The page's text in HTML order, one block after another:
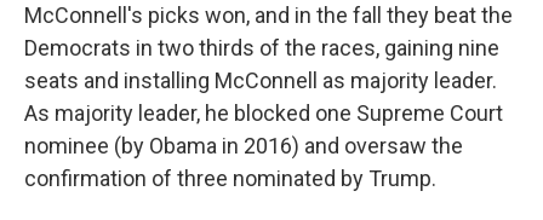
McConnell's picks won, and in the fall they beat the
Democrats in two thirds of the races, gaining nine
seats and installing McConnell as majority leader.
As majority leader, he blocked one Supreme Court
nominee (by Obama in 2016) and oversaw the
confirmation of three nominated by Trump.